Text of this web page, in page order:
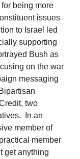
being more
issues
to Israel led
supporting
Bush as
on the war
messaging
two
In an
member of
member
get anything